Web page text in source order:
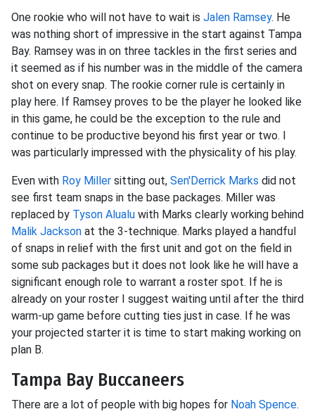
One rookie who will not have to wait is Jalen Ramsey. He
was nothing short of impressive in the start against Tampa
Bay. Ramsey was in on three tackles in the first series and
it seemed as if his number was in the middle of the camera
shot on every snap. The rookie corner rule is certainly in
play here. If Ramsey proves to be the player he looked like
in this game, he could be the exception to the rule and
continue to be productive beyond his first year or two. I
was particularly impressed with the physicality of his play.
Even with Roy Miller sitting out, Sen'Derrick Marks did not
see first team snaps in the base packages. Miller was
replaced by Tyson Alualu with Marks clearly working behind
Malik Jackson at the 3-technique. Marks played a handful
of snaps in relief with the first unit and got on the field in
some sub packages but it does not look like he will have a
significant enough role to warrant a roster spot. If he is
already on your roster I suggest waiting until after the third
warm-up game before cutting ties just in case. If he was
your projected starter it is time to start making working on
plan B.
Tampa Bay Buccaneers
There are a lot of people with big hopes for Noah Spence.